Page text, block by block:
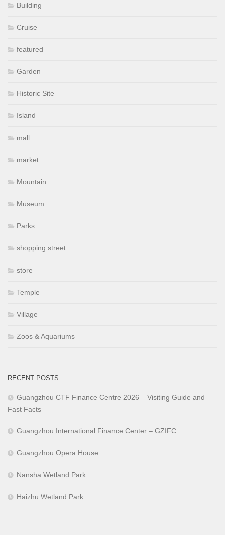
Building
Cruise
featured
Garden
Historic Site
Island
mall
market
Mountain
Museum
Parks
shopping street
store
Temple
Village
Zoos & Aquariums
RECENT POSTS
Guangzhou CTF Finance Centre 2026 – Visiting Guide and
Fast Facts
Guangzhou International Finance Center – GZIFC
Guangzhou Opera House
Nansha Wetland Park
Haizhu Wetland Park